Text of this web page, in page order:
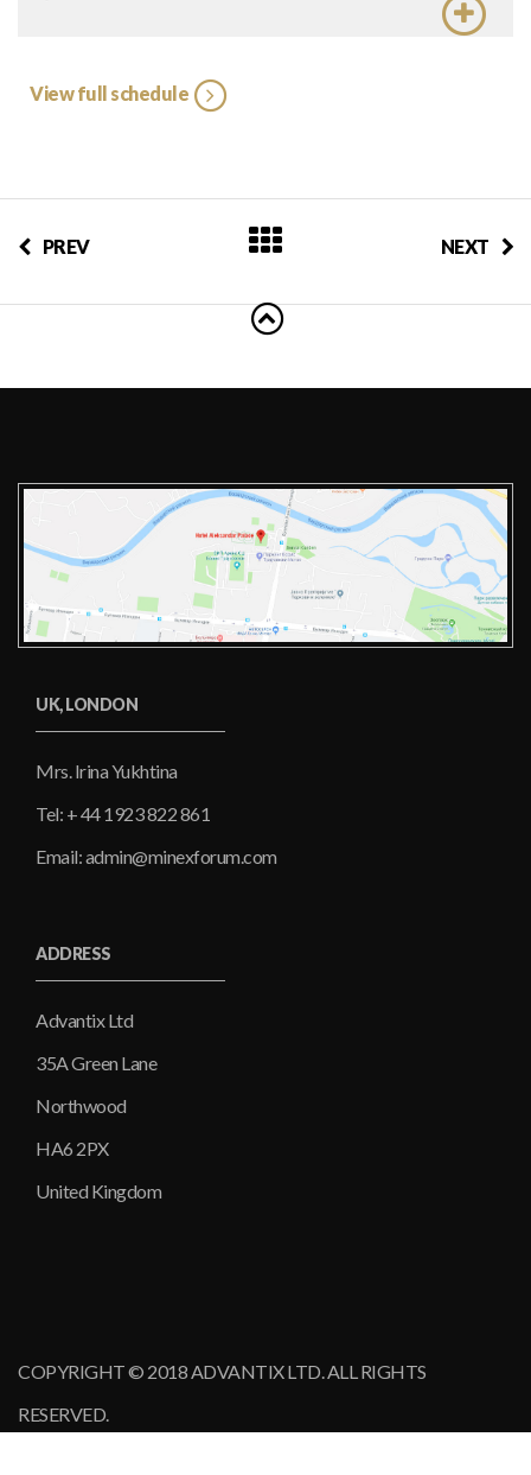
View full schedule
PREV NEXT
UK, LONDON
Mrs. Irina Yukhtina
Tel: + 44 1923 822 861
Email: admin@minexforum.com
ADDRESS
Advantix Ltd
35A Green Lane
Northwood
HA6 2PX
United Kingdom
COPYRIGHT © 2018 ADVANTIX LTD. ALL RIGHTS
RESERVED.